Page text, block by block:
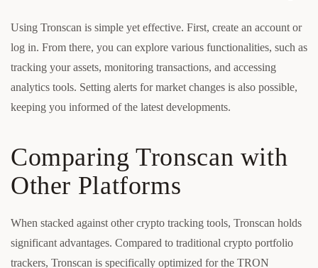
Using Tronscan is simple yet effective. First, create an account or
log in. From there, you can explore various functionalities, such as
tracking your assets, monitoring transactions, and accessing
analytics tools. Setting alerts for market changes is also possible,
keeping you informed of the latest developments.
Comparing Tronscan with
Other Platforms
When stacked against other crypto tracking tools, Tronscan holds
significant advantages. Compared to traditional crypto portfolio
trackers, Tronscan is specifically optimized for the TRON